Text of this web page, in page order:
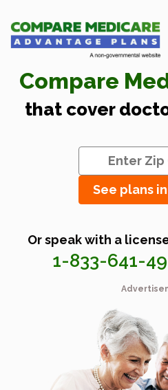
Compare
that cover
See plans
Or speak with a
1-833-641-